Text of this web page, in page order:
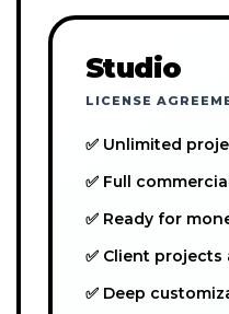
Studio
LICENSE
✅ Unlimited
✅ Full
✅ Ready for
✅ Client projects
✅ Deep